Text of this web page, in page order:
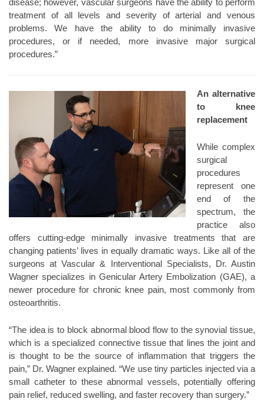
disease; however, vascular surgeons have the ability to perform
treatment of all levels and severity of arterial and venous
problems. We have the ability to do minimally invasive
procedures, or if needed, more invasive major surgical
procedures.”
An alternative
to knee
replacement
While complex
surgical
procedures
represent one
end of the
spectrum, the
practice also
offers cutting-edge minimally invasive treatments that are
changing patients’ lives in equally dramatic ways. Like all of the
surgeons at Vascular & Interventional Specialists, Dr. Austin
Wagner specializes in Genicular Artery Embolization (GAE), a
newer procedure for chronic knee pain, most commonly from
osteoarthritis.
“The idea is to block abnormal blood flow to the synovial tissue,
which is a specialized connective tissue that lines the joint and
is thought to be the source of inflammation that triggers the
pain,” Dr. Wagner explained. “We use tiny particles injected via a
small catheter to these abnormal vessels, potentially offering
pain relief, reduced swelling, and faster recovery than surgery.”